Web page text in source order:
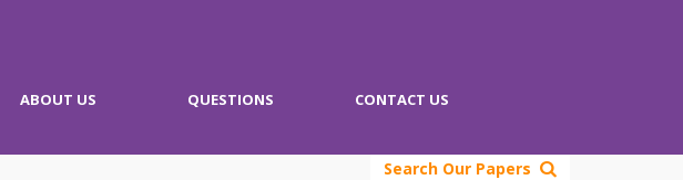
ABOUT US QUESTIONS CONTACT US
Search Our Papers